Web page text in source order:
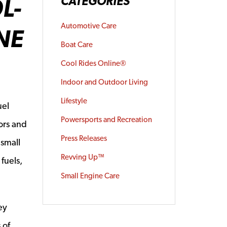
and
Automotive Care
Boat Care
Cool Rides Online®
Indoor and Outdoor Living
Lifestyle
Powersports and Recreation
Press Releases
Revving Up™
Small Engine Care